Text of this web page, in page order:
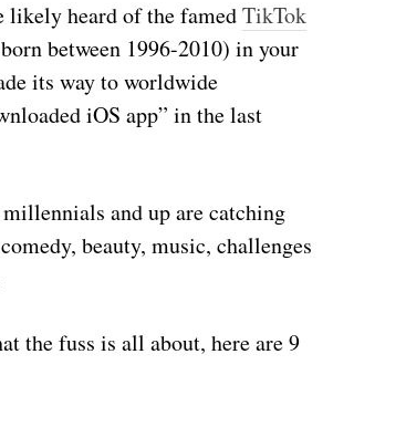
likely heard of the famedTikTok
between 1996-2010) in your
its way to worldwide
iOS app” in the last
and up are catching
beauty, music, challenges
the fuss is all about, here are 9